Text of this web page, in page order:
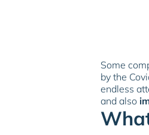
Some
by the
endless
and also